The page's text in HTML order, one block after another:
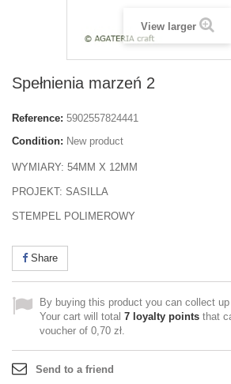
View larger
Spełnienia marzeń 2
Reference: 5902557824441
Condition: New product
WYMIARY: 54MM X 12MM
PROJEKT: SASILLA
STEMPEL POLIMEROWY
Share
By buying this product you can collect
Your cart will total 7 loyalty points that
voucher of 0,70 zł.
Send to a friend